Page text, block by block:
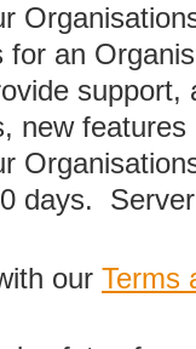
for an
support,
new
days.
our Terms